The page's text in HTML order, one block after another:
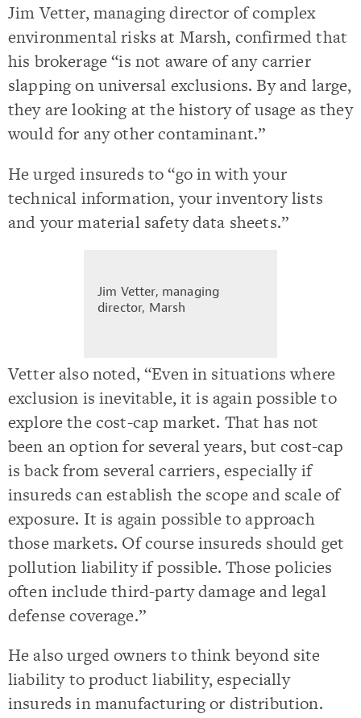
Jim Vetter, managing director of complex
environmental risks at Marsh, confirmed that
his brokerage “is not aware of any carrier
slapping on universal exclusions. By and large,
they are looking at the history of usage as they
would for any other contaminant.”
He urged insureds to “go in with your
technical information, your inventory lists
and your material safety data sheets.”
Jim Vetter, managing
director, Marsh
Vetter also noted, “Even in situations where
exclusion is inevitable, it is again possible to
explore the cost-cap market. That has not
been an option for several years, but cost-cap
is back from several carriers, especially if
insureds can establish the scope and scale of
exposure. It is again possible to approach
those markets. Of course insureds should get
pollution liability if possible. Those policies
often include third-party damage and legal
defense coverage.”
He also urged owners to think beyond site
liability to product liability, especially
insureds in manufacturing or distribution.